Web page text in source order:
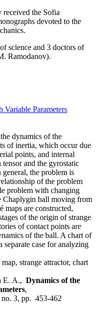
the Sofia
devoted to the
science and 3 doctors of
Ramodanov).
Parameters
dynamics of the
of inertia, which occur due
points, and internal
and the gyrostatic
the problem is
of the problem
problem with changing
Chaplygin ball moving from
maps are constructed,
of the origin of strange
of contact points are
of the ball. A chart of
separate case for analyzing
strange attractor, chart
E. A., Dynamics of the
,
3, pp. 453-462